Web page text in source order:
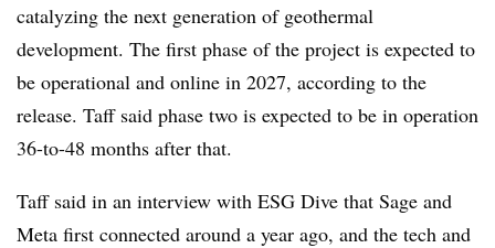
catalyzing the next generation of geothermal
development. The first phase of the project is expected to
be operational and online in 2027, according to the
release. Taff said phase two is expected to be in operation
36-to-48 months after that.
Taff said in an interview with ESG Dive that Sage and
Meta first connected around a year ago, and the tech and